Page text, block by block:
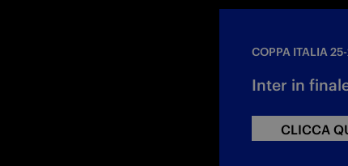
COPPA ITALIA
Inter in
CLICCA